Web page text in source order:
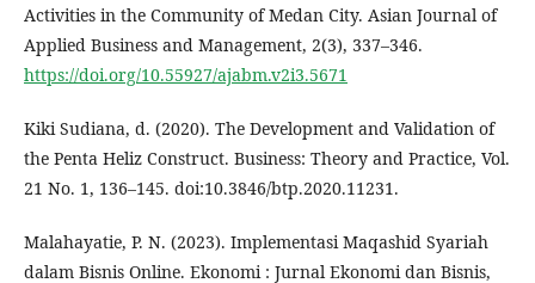
Activities in the Community of Medan City. Asian Journal of
Applied Business and Management, 2(3), 337–346.
https://doi.org/10.55927/ajabm.v2i3.5671
Kiki Sudiana, d. (2020). The Development and Validation of
the Penta Heliz Construct. Business: Theory and Practice, Vol.
21 No. 1, 136–145. doi:10.3846/btp.2020.11231.
Malahayatie, P. N. (2023). Implementasi Maqashid Syariah
dalam Bisnis Online. Ekonomi : Jurnal Ekonomi dan Bisnis,